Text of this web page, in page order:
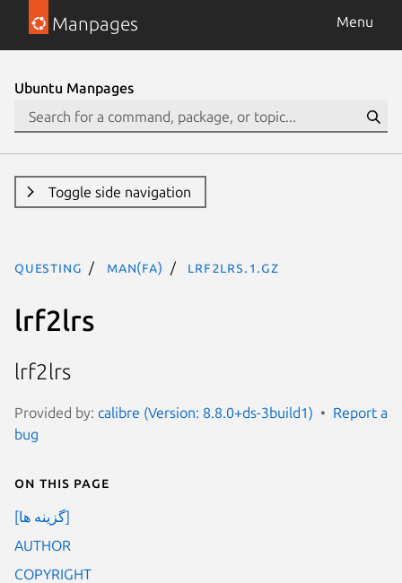
Manpages Menu
Ubuntu Manpages
Toggle side navigation
questing man(fa) lrf2lrs.1.gz
lrf2lrs
lrf2lrs
Provided by: calibre (Version: 8.8.0+ds-3build1)
Report a
bug
On this page
[گزینه ها]
AUTHOR
COPYRIGHT